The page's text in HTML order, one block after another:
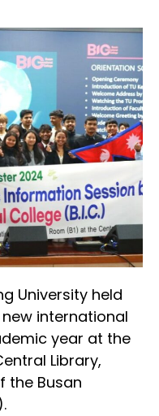
University held
international
year at the
Library,
the Busan